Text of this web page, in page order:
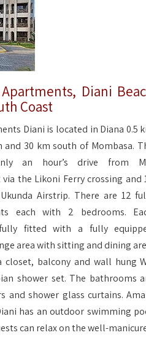
Diani
Coast
Diani is located in Diana 0.5
30 km south of Mombasa.
an hour’s drive from
the Likoni Ferry crossing and
Airstrip. There are 12
each with 2 bedrooms.
fitted with a fully
area with sitting and dining
closet, balcony and wall hung
shower set. The bathrooms
and shower glass curtains.
has an outdoor swimming
can relax on the well-